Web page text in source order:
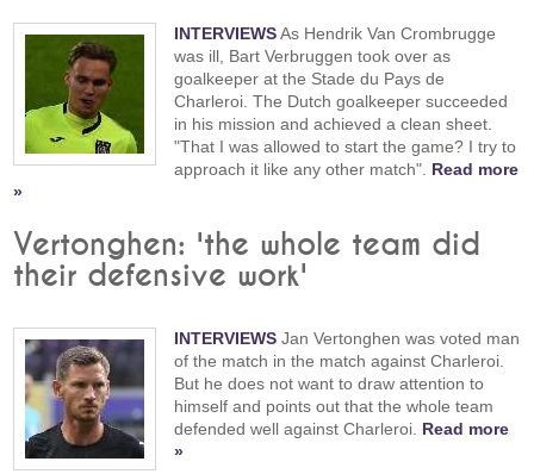
INTERVIEWSAs Hendrik Van Crombrugge
was ill, Bart Verbruggen took over as
goalkeeper at the Stade du Pays de
Charleroi. The Dutch goalkeeper succeeded
in his mission and achieved a clean sheet.
"That I was allowed to start the game? I try to
approach it like any other match". Read more
»
Vertonghen: 'the whole team did
their defensive work'
INTERVIEWS Jan Vertonghen was voted man
of the match in the match against Charleroi.
But he does not want to draw attention to
himself and points out that the whole team
defended well against Charleroi. Read more
»